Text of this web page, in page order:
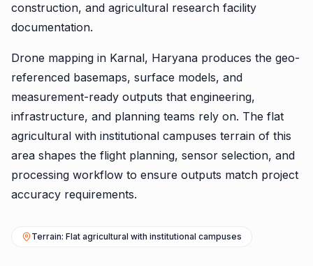
construction, and agricultural research facility
documentation.
Drone mapping in Karnal, Haryana produces the geo-
referenced basemaps, surface models, and
measurement-ready outputs that engineering,
infrastructure, and planning teams rely on. The flat
agricultural with institutional campuses terrain of this
area shapes the flight planning, sensor selection, and
processing workflow to ensure outputs match project
accuracy requirements.
Terrain: Flat agricultural with institutional campuses